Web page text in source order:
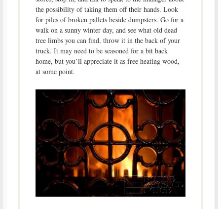
the possibility of taking them off their hands. Look
for piles of broken pallets beside dumpsters. Go for a
walk on a sunny winter day, and see what old dead
tree limbs you can find, throw it in the back of your
truck. It may need to be seasoned for a bit back
home, but you’ll appreciate it as free heating wood,
at some point.